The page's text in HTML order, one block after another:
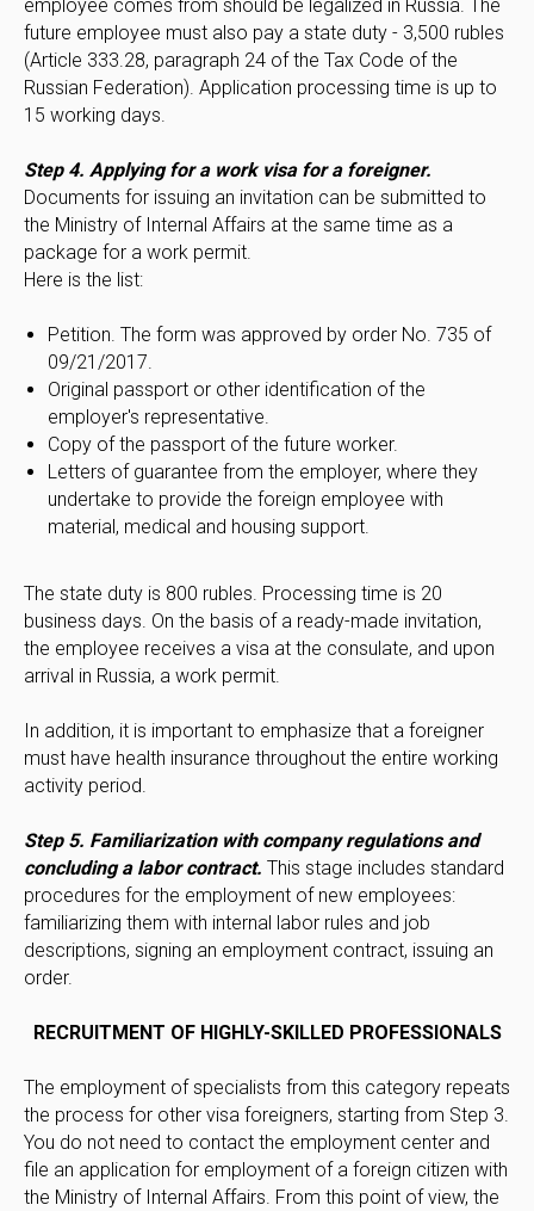
employee comes from should be legalized in Russia. The
future employee must also pay a state duty - 3,500 rubles
(Article 333.28, paragraph 24 of the Tax Code of the
Russian Federation). Application processing time is up to
15 working days.
Step 4. Applying for a work visa for a foreigner.
Documents for issuing an invitation can be submitted to
the Ministry of Internal Affairs at the same time as a
package for a work permit.
Here is the list:
Petition. The form was approved by order No. 735 of
09/21/2017.
Original passport or other identification of the
employer's representative.
Copy of the passport of the future worker.
Letters of guarantee from the employer, where they
undertake to provide the foreign employee with
material, medical and housing support.
The state duty is 800 rubles. Processing time is 20
business days. On the basis of a ready-made invitation,
the employee receives a visa at the consulate, and upon
arrival in Russia, a work permit.
In addition, it is important to emphasize that a foreigner
must have health insurance throughout the entire working
activity period.
Step 5. Familiarization with company regulations and
concluding a labor contract. This stage includes standard
procedures for the employment of new employees:
familiarizing them with internal labor rules and job
descriptions, signing an employment contract, issuing an
order.
RECRUITMENT OF HIGHLY-SKILLED PROFESSIONALS
The employment of specialists from this category repeats
the process for other visa foreigners, starting from Step 3.
You do not need to contact the employment center and
file an application for employment of a foreign citizen with
the Ministry of Internal Affairs. From this point of view, the